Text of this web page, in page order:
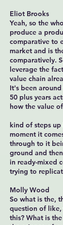
Eliot Brooks
Yeah, so the
produce a
comparative to
market and is
comparatively.
leverage the
value chain
It's been
50 plus years
how the value
kind of steps
moment it
through to it
ground and
in ready-mixed
trying to
Molly Wood
So what is the,
question of like,
this? What is